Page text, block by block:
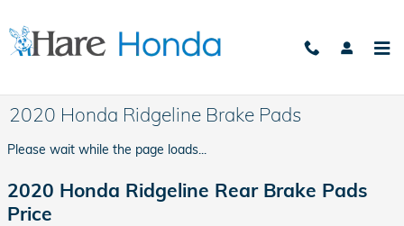
2020 Honda Ridgeline Brake Pads
Please wait while the page loads...
2020 Honda Ridgeline Rear Brake Pads
Price